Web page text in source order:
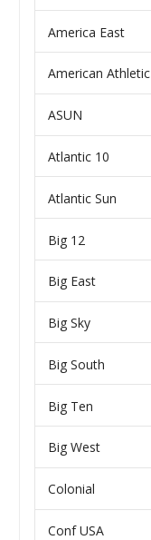
America East
American Athletic
ASUN
Atlantic 10
Atlantic Sun
Big 12
Big East
Big Sky
Big South
Big Ten
Big West
Colonial
Conf USA